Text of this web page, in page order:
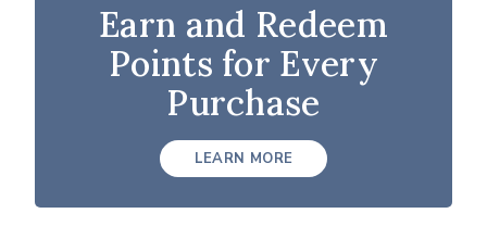
Earn and Redeem
Points for Every
Purchase
LEARN MORE